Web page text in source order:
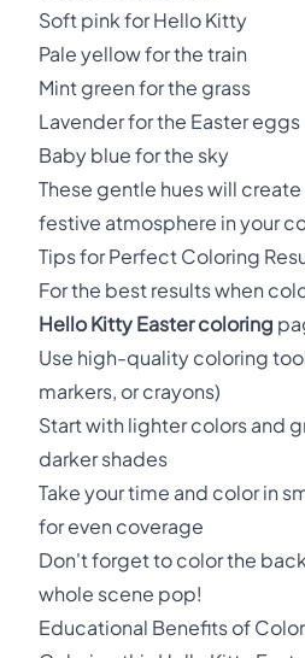
Soft pink for Hello Kitty
Pale yellow for the train
Mint green for the grass
Lavender for the Easter eggs
Baby blue for the sky
These gentle hues will
festive atmosphere in your
Tips for Perfect Coloring
For the best results when
Hello Kitty Easter coloring
Use high-quality coloring
markers, or crayons)
Start with lighter colors and
darker shades
Take your time and color in
for even coverage
Don't forget to color the
whole scene pop!
Educational Benefits of